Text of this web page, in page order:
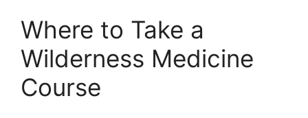
Where to Take a
Wilderness Medicine
Course